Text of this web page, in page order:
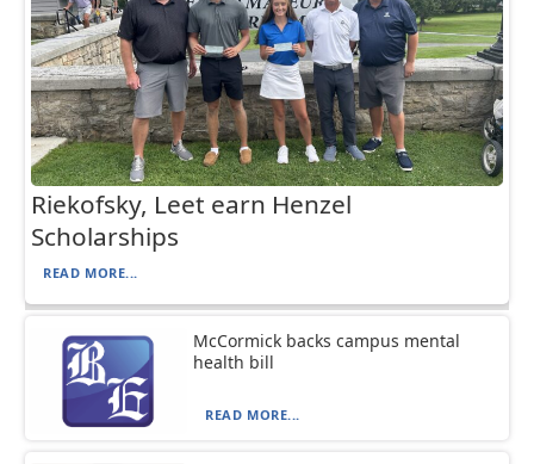
Riekofsky, Leet earn Henzel
Scholarships
READ MORE...
McCormick backs campus mental
health bill
READ MORE...